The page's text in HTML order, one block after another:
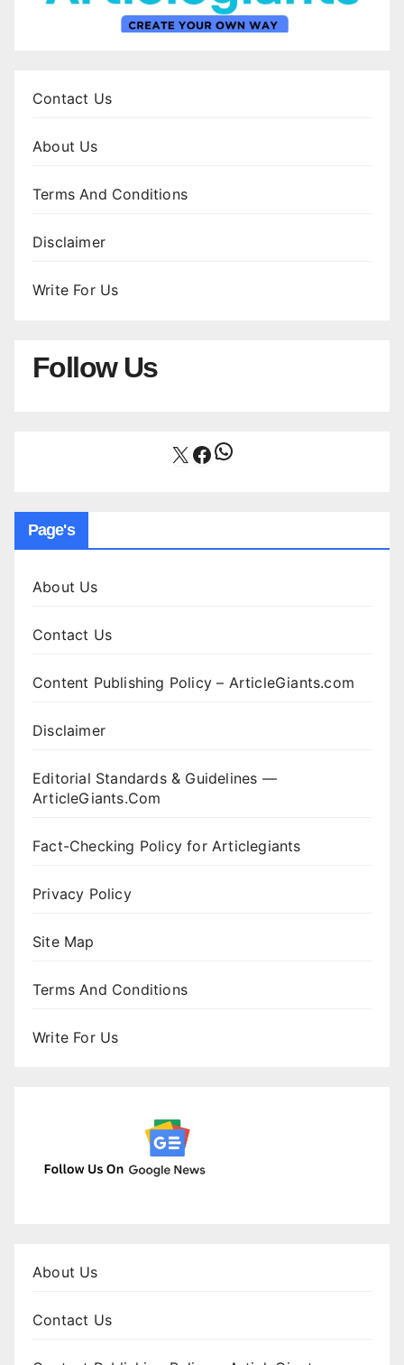
Contact Us
About Us
Terms And Conditions
Disclaimer
Write For Us
Follow Us
X Facebook
WhatsApp
Page's
About Us
Contact Us
Content Publishing Policy – ArticleGiants.com
Disclaimer
Editorial Standards & Guidelines —
ArticleGiants.Com
Fact-Checking Policy for Articlegiants
Privacy Policy
Site Map
Terms And Conditions
Write For Us
About Us
Contact Us